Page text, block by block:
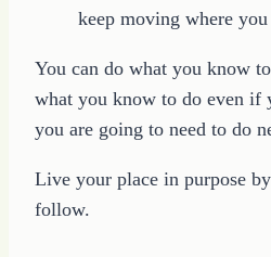
keep moving where
You can do what you know
what you know to do even if
you are going to need to do
Live your place in purpose
follow.